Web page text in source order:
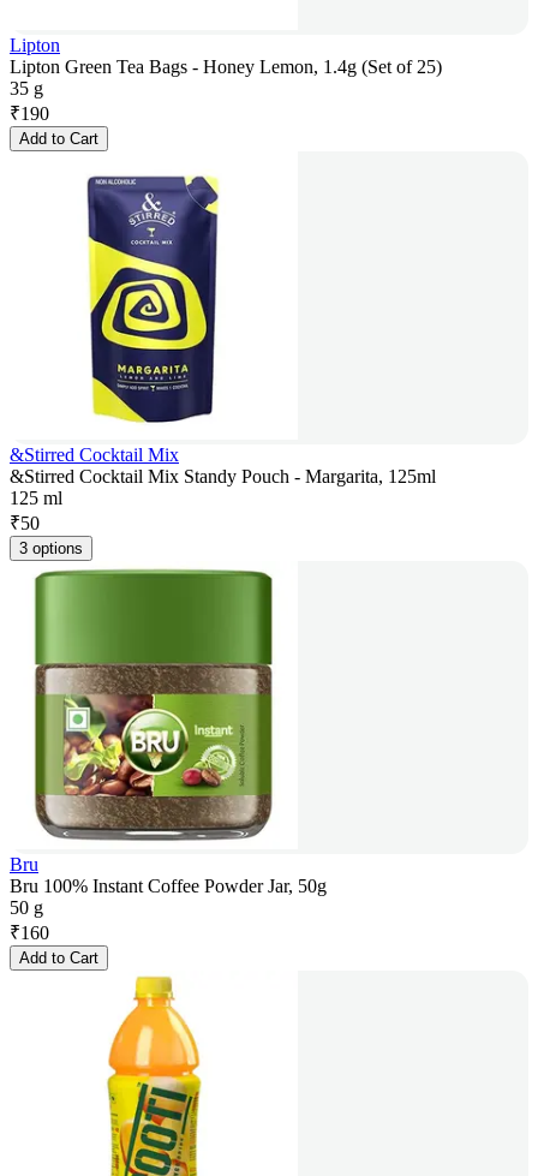
Lipton
Lipton Green Tea Bags - Honey Lemon, 1.4g (Set of 25)
35 g
₹190
Add to Cart
&Stirred Cocktail Mix
&Stirred Cocktail Mix Standy Pouch - Margarita, 125ml
125 ml
₹50
3 options
Bru
Bru 100% Instant Coffee Powder Jar, 50g
50 g
₹160
Add to Cart